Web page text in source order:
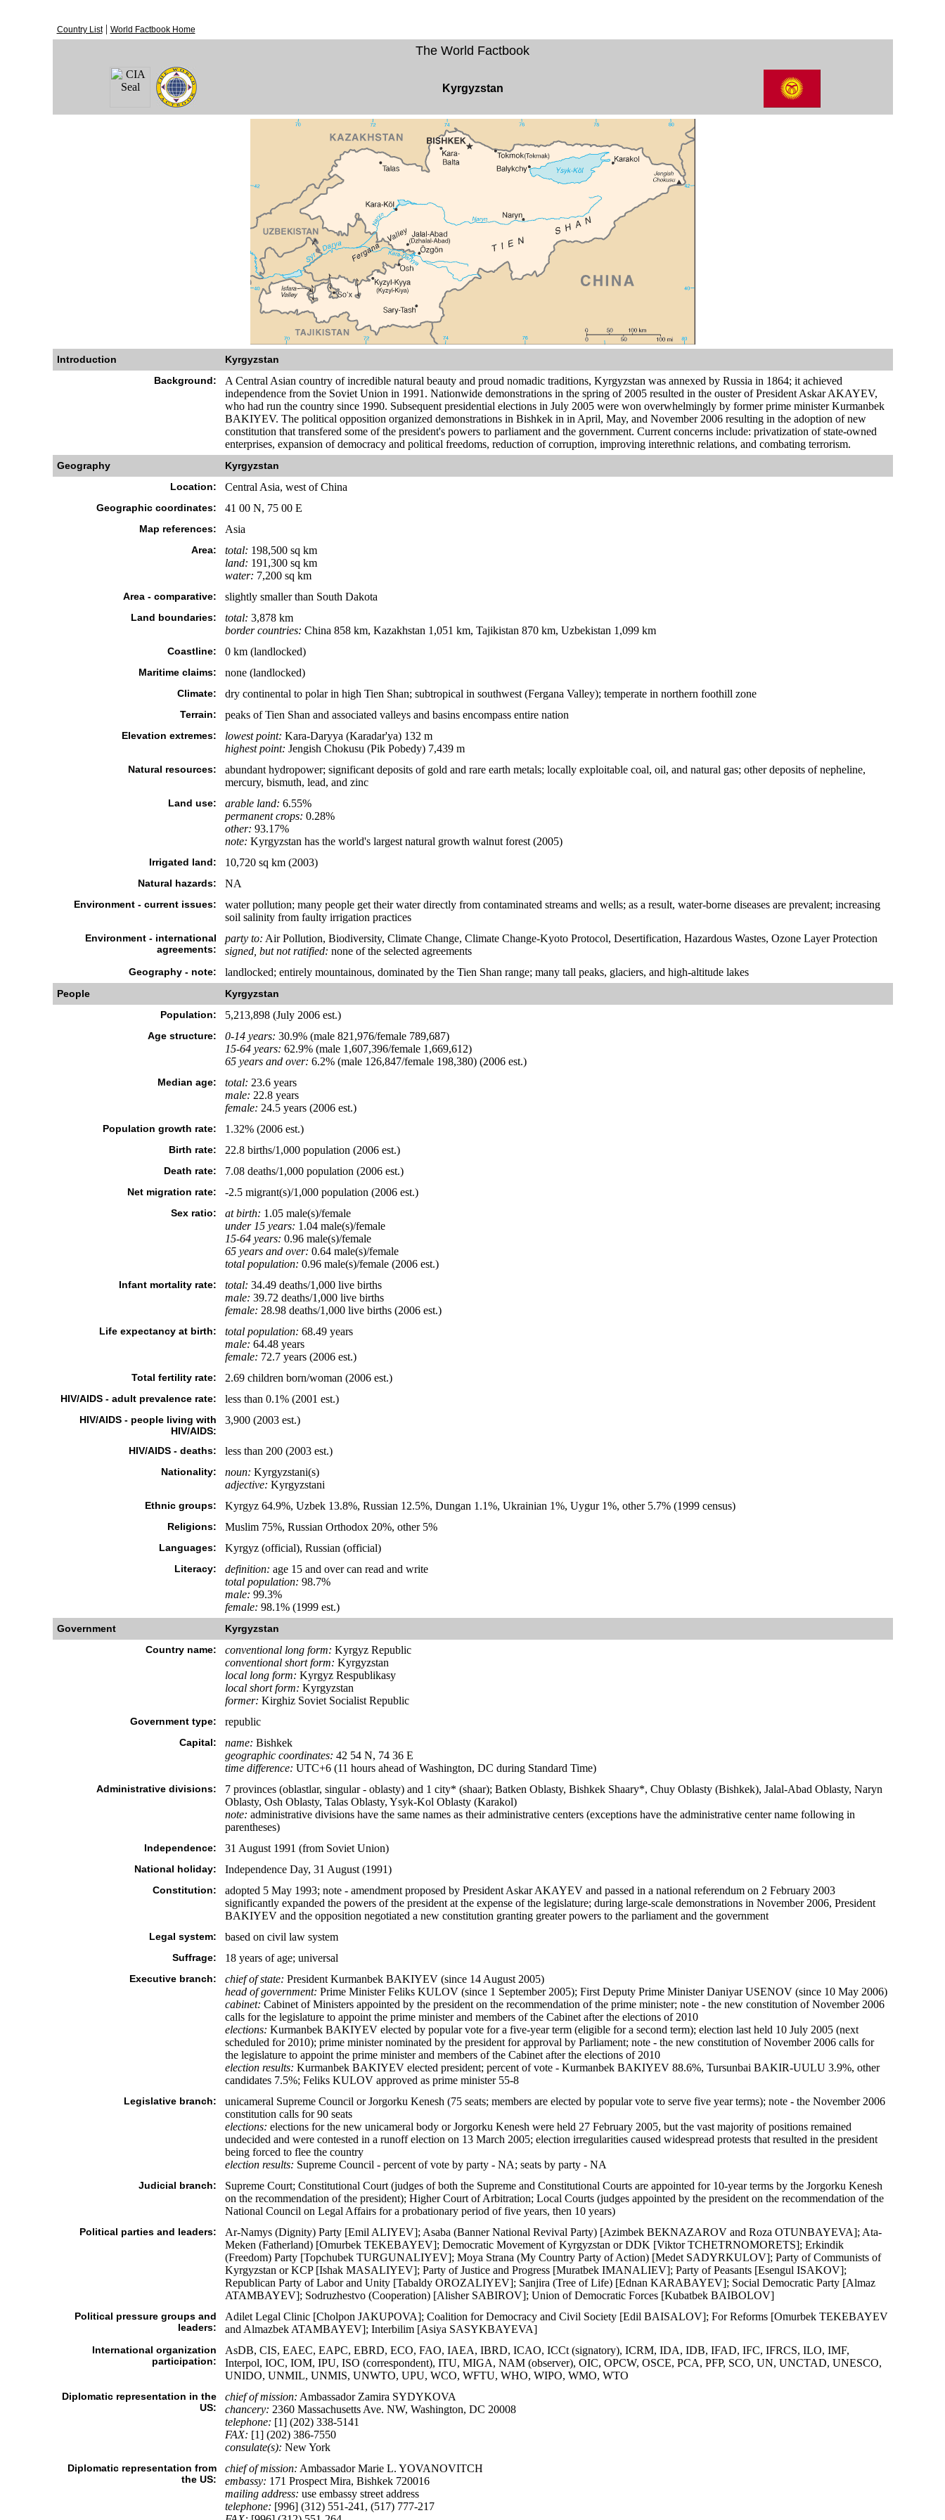
Country List| World Factbook Home
The World Factbook
Kyrgyzstan
Introduction
Kyrgyzstan
Background:
A Central Asian country of incredible natural beauty and proud nomadic traditions, Kyrgyzstan was annexed by Russia in 1864; it achieved
independence from the Soviet Union in 1991. Nationwide demonstrations in the spring of 2005 resulted in the ouster of President Askar AKAYEV,
who had run the country since 1990. Subsequent presidential elections in July 2005 were won overwhelmingly by former prime minister Kurmanbek
BAKIYEV. The political opposition organized demonstrations in Bishkek in in April, May, and November 2006 resulting in the adoption of new
constitution that transfered some of the president's powers to parliament and the government. Current concerns include: privatization of state-owned
enterprises, expansion of democracy and political freedoms, reduction of corruption, improving interethnic relations, and combating terrorism.
Geography
Kyrgyzstan
Location:
Central Asia, west of China
Geographic coordinates: 41 00 N, 75 00 E
Map references: Asia
Area: total: 198,500 sq km
land: 191,300 sq km
water: 7,200 sq km
Area - comparative: slightly smaller than South Dakota
Land boundaries: total: 3,878 km
border countries: China 858 km, Kazakhstan 1,051 km, Tajikistan 870 km, Uzbekistan 1,099 km
Coastline: 0 km (landlocked)
Maritime claims: none (landlocked)
Climate: dry continental to polar in high Tien Shan; subtropical in southwest (Fergana Valley); temperate in northern foothill zone
Terrain: peaks of Tien Shan and associated valleys and basins encompass entire nation
Elevation extremes: lowest point: Kara-Daryya (Karadar'ya) 132 m
highest point: Jengish Chokusu (Pik Pobedy) 7,439 m
Natural resources:
abundant hydropower; significant deposits of gold and rare earth metals; locally exploitable coal, oil, and natural gas; other deposits of nepheline,
mercury, bismuth, lead, and zinc
Land use: arable land: 6.55%
permanent crops: 0.28%
other: 93.17%
note: Kyrgyzstan has the world's largest natural growth walnut forest (2005)
Irrigated land: 10,720 sq km (2003)
Natural hazards: NA
Environment - current issues:
water pollution; many people get their water directly from contaminated streams and wells; as a result, water-borne diseases are prevalent; increasing
soil salinity from faulty irrigation practices
Environment - international
agreements:
party to: Air Pollution, Biodiversity, Climate Change, Climate Change-Kyoto Protocol, Desertification, Hazardous Wastes, Ozone Layer Protection
signed, but not ratified: none of the selected agreements
Geography - note: landlocked; entirely mountainous, dominated by the Tien Shan range; many tall peaks, glaciers, and high-altitude lakes
People
Kyrgyzstan
Population:
5,213,898 (July 2006 est.)
Age structure: 0-14 years: 30.9% (male 821,976/female 789,687)
15-64 years: 62.9% (male 1,607,396/female 1,669,612)
65 years and over: 6.2% (male 126,847/female 198,380) (2006 est.)
Median age: total: 23.6 years
male: 22.8 years
female: 24.5 years (2006 est.)
Population growth rate: 1.32% (2006 est.)
Birth rate: 22.8 births/1,000 population (2006 est.)
Death rate: 7.08 deaths/1,000 population (2006 est.)
Net migration rate: -2.5 migrant(s)/1,000 population (2006 est.)
Sex ratio: at birth: 1.05 male(s)/female
under 15 years: 1.04 male(s)/female
15-64 years: 0.96 male(s)/female
65 years and over: 0.64 male(s)/female
total population: 0.96 male(s)/female (2006 est.)
Infant mortality rate: total: 34.49 deaths/1,000 live births
male: 39.72 deaths/1,000 live births
female: 28.98 deaths/1,000 live births (2006 est.)
Life expectancy at birth: total population: 68.49 years
male: 64.48 years
female: 72.7 years (2006 est.)
Total fertility rate: 2.69 children born/woman (2006 est.)
HIV/AIDS - adult prevalence rate: less than 0.1% (2001 est.)
HIV/AIDS - people living with
HIV/AIDS:
3,900 (2003 est.)
HIV/AIDS - deaths: less than 200 (2003 est.)
Nationality: noun: Kyrgyzstani(s)
adjective: Kyrgyzstani
Ethnic groups: Kyrgyz 64.9%, Uzbek 13.8%, Russian 12.5%, Dungan 1.1%, Ukrainian 1%, Uygur 1%, other 5.7% (1999 census)
Religions: Muslim 75%, Russian Orthodox 20%, other 5%
Languages: Kyrgyz (official), Russian (official)
Literacy: definition: age 15 and over can read and write
total population: 98.7%
male: 99.3%
female: 98.1% (1999 est.)
Government
Kyrgyzstan
Country name:
conventional long form: Kyrgyz Republic
conventional short form: Kyrgyzstan
local long form: Kyrgyz Respublikasy
local short form: Kyrgyzstan
former: Kirghiz Soviet Socialist Republic
Government type: republic
Capital: name: Bishkek
geographic coordinates: 42 54 N, 74 36 E
time difference: UTC+6 (11 hours ahead of Washington, DC during Standard Time)
Administrative divisions:
7 provinces (oblastlar, singular - oblasty) and 1 city* (shaar); Batken Oblasty, Bishkek Shaary*, Chuy Oblasty (Bishkek), Jalal-Abad Oblasty, Naryn
Oblasty, Osh Oblasty, Talas Oblasty, Ysyk-Kol Oblasty (Karakol)
note: administrative divisions have the same names as their administrative centers (exceptions have the administrative center name following in
parentheses)
Independence: 31 August 1991 (from Soviet Union)
National holiday: Independence Day, 31 August (1991)
Constitution:
adopted 5 May 1993; note - amendment proposed by President Askar AKAYEV and passed in a national referendum on 2 February 2003
significantly expanded the powers of the president at the expense of the legislature; during large-scale demonstrations in November 2006, President
BAKIYEV and the opposition negotiated a new constitution granting greater powers to the parliament and the government
Legal system: based on civil law system
Suffrage: 18 years of age; universal
Executive branch: chief of state: President Kurmanbek BAKIYEV (since 14 August 2005)
head of government: Prime Minister Feliks KULOV (since 1 September 2005); First Deputy Prime Minister Daniyar USENOV (since 10 May 2006)
cabinet: Cabinet of Ministers appointed by the president on the recommendation of the prime minister; note - the new constitution of November 2006
calls for the legislature to appoint the prime minister and members of the Cabinet after the elections of 2010
elections: Kurmanbek BAKIYEV elected by popular vote for a five-year term (eligible for a second term); election last held 10 July 2005 (next
scheduled for 2010); prime minister nominated by the president for approval by Parliament; note - the new constitution of November 2006 calls for
the legislature to appoint the prime minister and members of the Cabinet after the elections of 2010
election results: Kurmanbek BAKIYEV elected president; percent of vote - Kurmanbek BAKIYEV 88.6%, Tursunbai BAKIR-UULU 3.9%, other
candidates 7.5%; Feliks KULOV approved as prime minister 55-8
Legislative branch:
unicameral Supreme Council or Jorgorku Kenesh (75 seats; members are elected by popular vote to serve five year terms); note - the November 2006
constitution calls for 90 seats
elections: elections for the new unicameral body or Jorgorku Kenesh were held 27 February 2005, but the vast majority of positions remained
undecided and were contested in a runoff election on 13 March 2005; election irregularities caused widespread protests that resulted in the president
being forced to flee the country
election results: Supreme Council - percent of vote by party - NA; seats by party - NA
Judicial branch:
Supreme Court; Constitutional Court (judges of both the Supreme and Constitutional Courts are appointed for 10-year terms by the Jorgorku Kenesh
on the recommendation of the president); Higher Court of Arbitration; Local Courts (judges appointed by the president on the recommendation of the
National Council on Legal Affairs for a probationary period of five years, then 10 years)
Political parties and leaders:
Ar-Namys (Dignity) Party [Emil ALIYEV]; Asaba (Banner National Revival Party) [Azimbek BEKNAZAROV and Roza OTUNBAYEVA]; Ata-
Meken (Fatherland) [Omurbek TEKEBAYEV]; Democratic Movement of Kyrgyzstan or DDK [Viktor TCHETRNOMORETS]; Erkindik
(Freedom) Party [Topchubek TURGUNALIYEV]; Moya Strana (My Country Party of Action) [Medet SADYRKULOV]; Party of Communists of
Kyrgyzstan or KCP [Ishak MASALIYEV]; Party of Justice and Progress [Muratbek IMANALIEV]; Party of Peasants [Esengul ISAKOV];
Republican Party of Labor and Unity [Tabaldy OROZALIYEV]; Sanjira (Tree of Life) [Ednan KARABAYEV]; Social Democratic Party [Almaz
ATAMBAYEV]; Sodruzhestvo (Cooperation) [Alisher SABIROV]; Union of Democratic Forces [Kubatbek BAIBOLOV]
Political pressure groups and
leaders:
Adilet Legal Clinic [Cholpon JAKUPOVA]; Coalition for Democracy and Civil Society [Edil BAISALOV]; For Reforms [Omurbek TEKEBAYEV
and Almazbek ATAMBAYEV]; Interbilim [Asiya SASYKBAYEVA]
International organization
participation:
AsDB, CIS, EAEC, EAPC, EBRD, ECO, FAO, IAEA, IBRD, ICAO, ICCt (signatory), ICRM, IDA, IDB, IFAD, IFC, IFRCS, ILO, IMF,
Interpol, IOC, IOM, IPU, ISO (correspondent), ITU, MIGA, NAM (observer), OIC, OPCW, OSCE, PCA, PFP, SCO, UN, UNCTAD, UNESCO,
UNIDO, UNMIL, UNMIS, UNWTO, UPU, WCO, WFTU, WHO, WIPO, WMO, WTO
Diplomatic representation in the
US:
chief of mission: Ambassador Zamira SYDYKOVA
chancery: 2360 Massachusetts Ave. NW, Washington, DC 20008
telephone: [1] (202) 338-5141
FAX: [1] (202) 386-7550
consulate(s): New York
Diplomatic representation from
the US:
chief of mission: Ambassador Marie L. YOVANOVITCH
embassy: 171 Prospect Mira, Bishkek 720016
mailing address: use embassy street address
telephone: [996] (312) 551-241, (517) 777-217